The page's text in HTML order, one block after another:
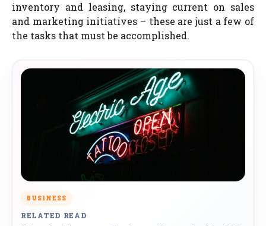
inventory and leasing, staying current on sales
and marketing initiatives – these are just a few of
the tasks that must be accomplished.
BUSINESS
RELATED READ